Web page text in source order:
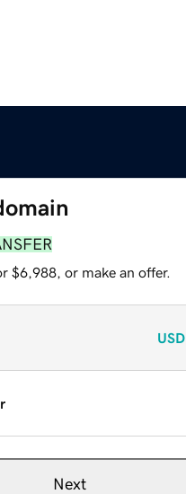
$6,988, or make an offer.
USD
Next